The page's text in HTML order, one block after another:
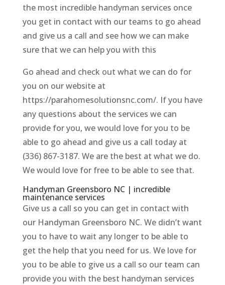
the most incredible handyman services once
you get in contact with our teams to go ahead
and give us a call and see how we can make
sure that we can help you with this
Go ahead and check out what we can do for
you on our website at
https://parahomesolutionsnc.com/. If you have
any questions about the services we can
provide for you, we would love for you to be
able to go ahead and give us a call today at
(336) 867-3187. We are the best at what we do.
We would love for free to be able to see that.
Handyman Greensboro NC | incredible
maintenance services
Give us a call so you can get in contact with
our Handyman Greensboro NC. We didn’t want
you to have to wait any longer to be able to
get the help that you need for us. We love for
you to be able to give us a call so our team can
provide you with the best handyman services